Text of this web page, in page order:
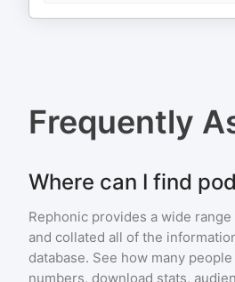
Frequently
Where can I find
Rephonic provides a wide
and collated all of the
database. See how many
numbers, download stats,